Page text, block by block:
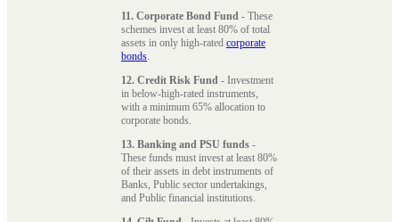
11. Corporate Bond Fund - These
schemes invest at least 80% of total
assets in only high-rated corporate
bonds.
12. Credit Risk Fund - Investment
in below-high-rated instruments,
with a minimum 65% allocation to
corporate bonds.
13. Banking and PSU funds -
These funds must invest at least 80%
of their assets in debt instruments of
Banks, Public sector undertakings,
and Public financial institutions.